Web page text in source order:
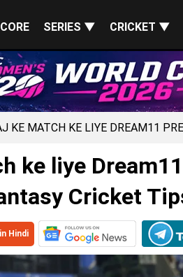
SERIES ▼ CRICKET ▼
KE MATCH KE LIYE DREAM11
ke liye Dream11
Cricket
Hindi